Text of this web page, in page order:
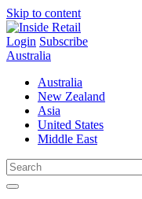
Skip to content
Login Subscribe
Australia
Australia
New Zealand
Asia
United States
Middle East